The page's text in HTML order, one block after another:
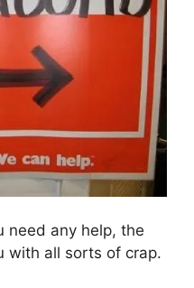
need any help, the
with all sorts of crap.